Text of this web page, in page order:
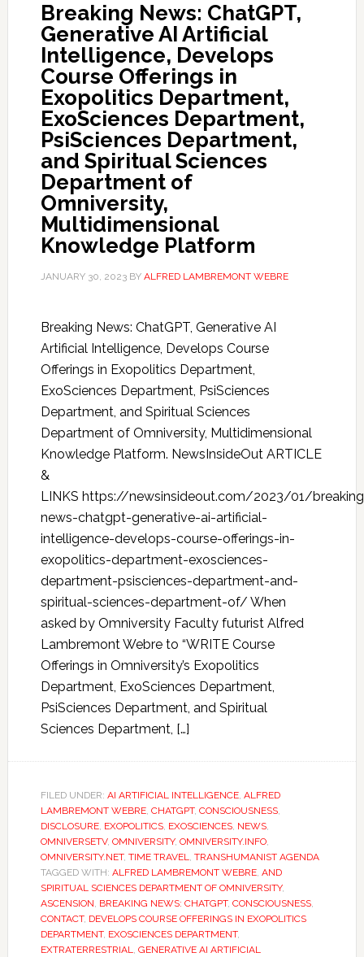
Breaking News: ChatGPT,
Generative AI Artificial
Intelligence, Develops
Course Offerings in
Exopolitics Department,
ExoSciences Department,
PsiSciences Department,
and Spiritual Sciences
Department of
Omniversity,
Multidimensional
Knowledge Platform
JANUARY 30, 2023BY ALFRED LAMBREMONT WEBRE
Breaking News: ChatGPT, Generative AI
Artificial Intelligence, Develops Course
Offerings in Exopolitics Department,
ExoSciences Department, PsiSciences
Department, and Spiritual Sciences
Department of Omniversity, Multidimensional
Knowledge Platform. NewsInsideOut ARTICLE
&
LINKS https://newsinsideout.com/2023/01/
news-chatgpt-generative-ai-artificial-
intelligence-develops-course-offerings-in-
exopolitics-department-exosciences-
department-psisciences-department-and-
spiritual-sciences-department-of/ When
asked by Omniversity Faculty futurist Alfred
Lambremont Webre to “WRITE Course
Offerings in Omniversity’s Exopolitics
Department, ExoSciences Department,
PsiSciences Department, and Spiritual
Sciences Department, […]
FILED UNDER: AI ARTIFICIAL INTELLIGENCE, ALFRED
LAMBREMONT WEBRE, CHATGPT, CONSCIOUSNESS,
DISCLOSURE, EXOPOLITICS, EXOSCIENCES, NEWS,
OMNIVERSETV, OMNIVERSITY, OMNIVERSITY.INFO,
OMNIVERSITY.NET, TIME TRAVEL, TRANSHUMANIST AGENDA
TAGGED WITH: ALFRED LAMBREMONT WEBRE, AND
SPIRITUAL SCIENCES DEPARTMENT OF OMNIVERSITY,
ASCENSION, BREAKING NEWS: CHATGPT, CONSCIOUSNESS,
CONTACT, DEVELOPS COURSE OFFERINGS IN EXOPOLITICS
DEPARTMENT, EXOSCIENCES DEPARTMENT,
EXTRATERRESTRIAL, GENERATIVE AI ARTIFICIAL